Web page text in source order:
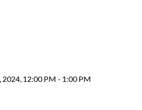
2024, 12:00 PM - 1:00 PM